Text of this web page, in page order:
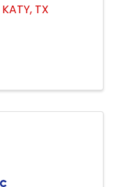
KATY, TX